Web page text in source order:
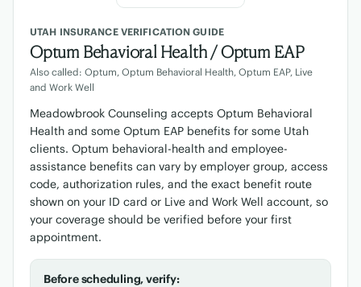
UTAH INSURANCE VERIFICATION GUIDE
Optum Behavioral Health / Optum EAP
Also called: Optum, Optum Behavioral Health, Optum EAP, Live
and Work Well
Meadowbrook Counseling accepts Optum Behavioral
Health and some Optum EAP benefits for some Utah
clients. Optum behavioral-health and employee-
assistance benefits can vary by employer group, access
code, authorization rules, and the exact benefit route
shown on your ID card or Live and Work Well account, so
your coverage should be verified before your first
appointment.
Before scheduling, verify: